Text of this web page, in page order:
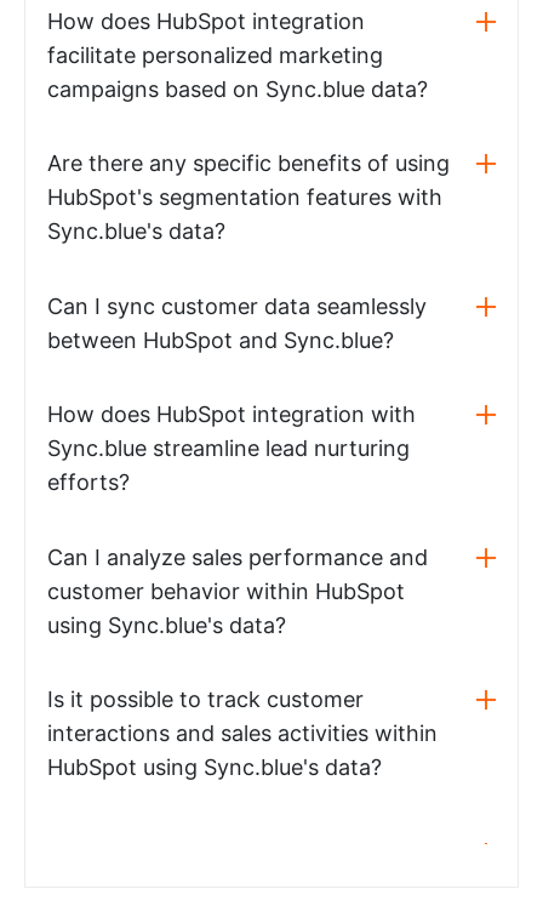
How does HubSpot integration
facilitate personalized marketing
campaigns based on Sync.blue data?
Are there any specific benefits of using
HubSpot's segmentation features with
Sync.blue's data?
Can I sync customer data seamlessly
between HubSpot and Sync.blue?
How does HubSpot integration with
Sync.blue streamline lead nurturing
efforts?
Can I analyze sales performance and
customer behavior within HubSpot
using Sync.blue's data?
Is it possible to track customer
interactions and sales activities within
HubSpot using Sync.blue's data?